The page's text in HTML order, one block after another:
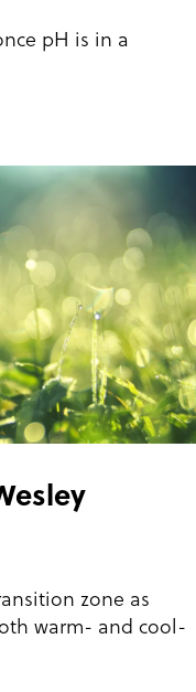
pH is in a
zone as
warm- and cool-